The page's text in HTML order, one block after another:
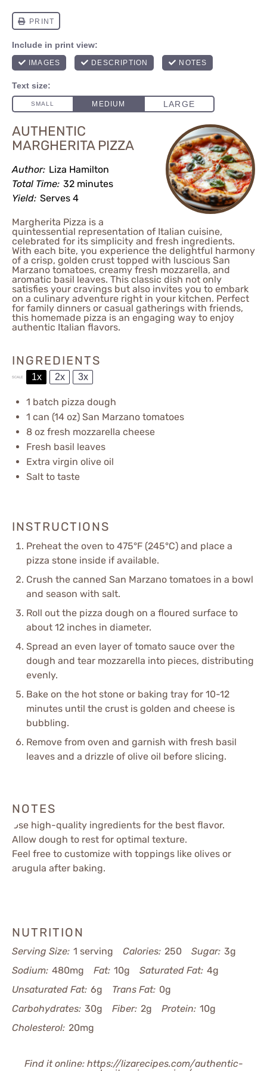
AUTHENTIC
MARGHERITA PIZZA
Author: Liza Hamilton
Total Time: 32 minutes
Yield: Serves 4
Margherita Pizza is a
quintessential representation of Italian cuisine,
celebrated for its simplicity and fresh ingredients.
With each bite, you experience the delightful harmony
of a crisp, golden crust topped with luscious San
Marzano tomatoes, creamy fresh mozzarella, and
aromatic basil leaves. This classic dish not only
satisfies your cravings but also invites you to embark
on a culinary adventure right in your kitchen. Perfect
for family dinners or casual gatherings with friends,
this homemade pizza is an engaging way to enjoy
authentic Italian flavors.
INGREDIENTS
SCALE 1x 2x 3x
1 batch pizza dough
1 can (14 oz) San Marzano tomatoes
8 oz fresh mozzarella cheese
Fresh basil leaves
Extra virgin olive oil
Salt to taste
INSTRUCTIONS
Preheat the oven to 475°F (245°C) and place a
pizza stone inside if available.
Crush the canned San Marzano tomatoes in a bowl
and season with salt.
Roll out the pizza dough on a floured surface to
about 12 inches in diameter.
Spread an even layer of tomato sauce over the
dough and tear mozzarella into pieces, distributing
evenly.
Bake on the hot stone or baking tray for 10-12
minutes until the crust is golden and cheese is
bubbling.
Remove from oven and garnish with fresh basil
leaves and a drizzle of olive oil before slicing.
NOTES
Use high-quality ingredients for the best flavor.
Allow dough to rest for optimal texture.
Feel free to customize with toppings like olives or
arugula after baking.
NUTRITION
Serving Size: 1 serving Calories: 250 Sugar: 3g
Sodium: 480mg Fat: 10g Saturated Fat: 4g
Unsaturated Fat: 6g Trans Fat: 0g
Carbohydrates: 30g Fiber: 2g Protein: 10g
Cholesterol: 20mg
Find it online: https://lizarecipes.com/authentic-